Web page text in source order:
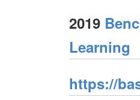
2019
Learning
https://